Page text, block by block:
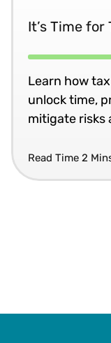
It’s Time
Learn how
unlock time,
mitigate risks
Read Time 2